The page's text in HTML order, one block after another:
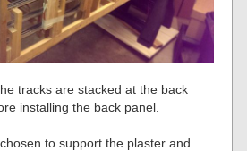
tracks are stacked at the back
installing the back panel.
to support the plaster and